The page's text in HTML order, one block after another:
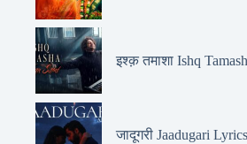
इश्क़ तमाशा Ishq
जादूगरी Jaadugari Lyrics